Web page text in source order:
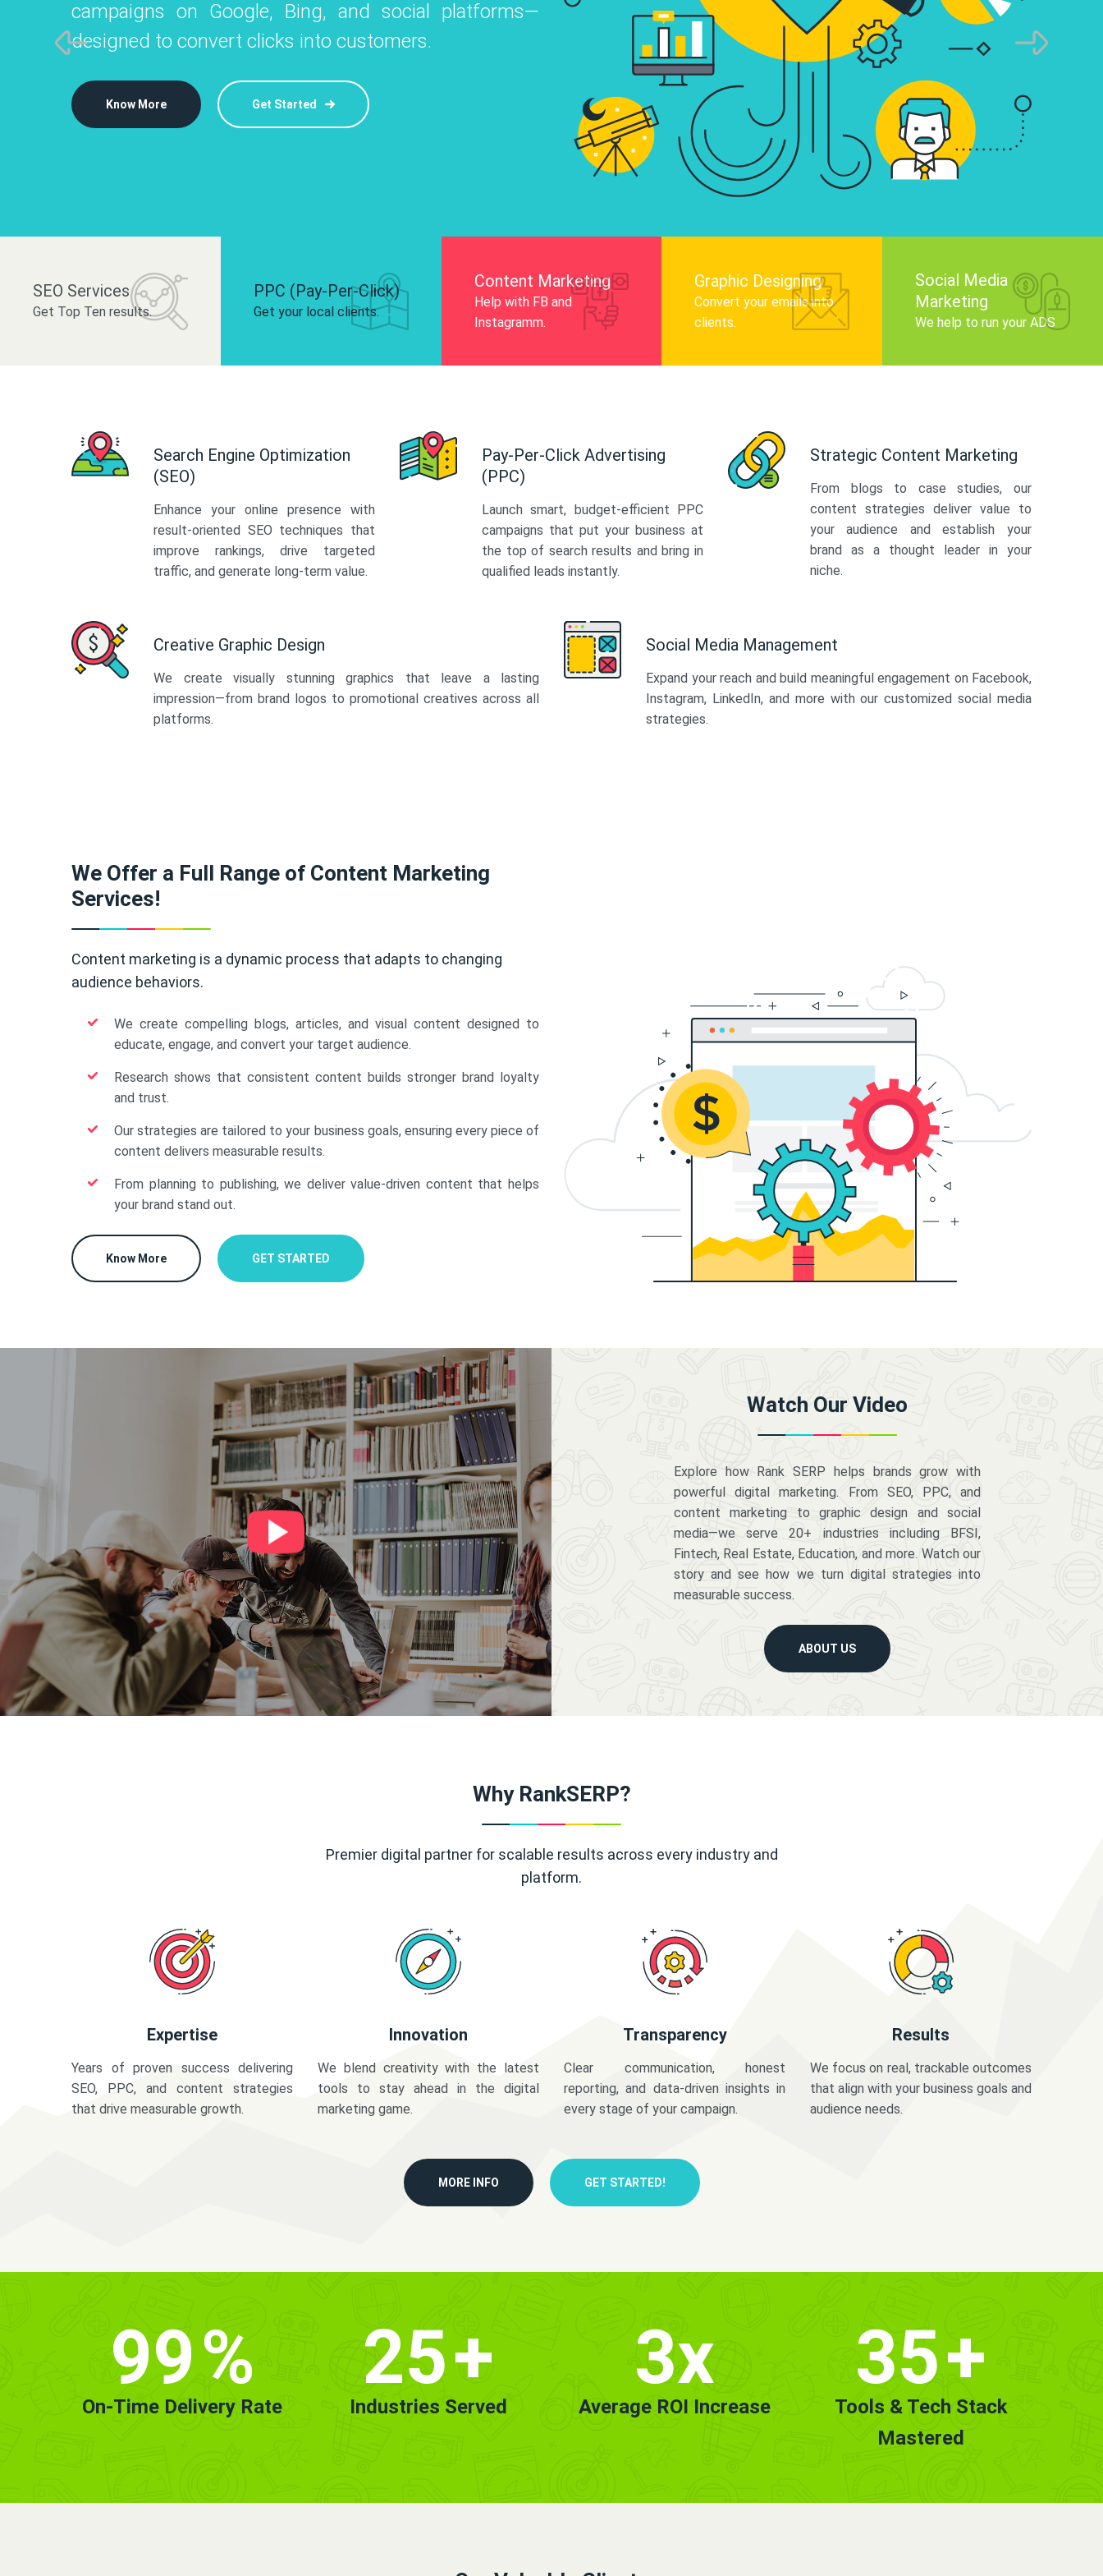
Instagram, Facebook, and LinkedIn to
and drive audience engagement.
campaigns on Google, Bing, and social platforms—
designed to convert clicks into customers.
Know More Get Started
infographics that tell your brand story,
audience, and improve search engine
Know More
platforms like Instagram, Facebook, and LinkedIn to
build your brand and drive audience engagement.
SEO Services
Get Top Ten results.
PPC (Pay-Per-Click)
Get your local clients.
Content Marketing
Help with FB and
Instagramm.
Graphic Designing
Convert your emails into
clients.
Social Media
Marketing
We help to run your ADS
Search Engine Optimization
(SEO)
Enhance your online presence with
result-oriented SEO techniques that
improve rankings, drive targeted
traffic, and generate long-term value.
Pay-Per-Click Advertising
(PPC)
Launch smart, budget-efficient PPC
campaigns that put your business at
the top of search results and bring in
qualified leads instantly.
Strategic Content Marketing
From blogs to case studies, our
content strategies deliver value to
your audience and establish your
brand as a thought leader in your
niche.
Creative Graphic Design
We create visually stunning graphics that leave a lasting
impression—from brand logos to promotional creatives across all
platforms.
Social Media Management
Expand your reach and build meaningful engagement on Facebook,
Instagram, LinkedIn, and more with our customized social media
strategies.
We Offer a Full Range of Content Marketing
Services!
Content marketing is a dynamic process that adapts to changing
audience behaviors.
We create compelling blogs, articles, and visual content designed to
educate, engage, and convert your target audience.
Research shows that consistent content builds stronger brand loyalty
and trust.
Our strategies are tailored to your business goals, ensuring every piece of
content delivers measurable results.
From planning to publishing, we deliver value-driven content that helps
your brand stand out.
Know More GET STARTED
Watch Our Video
Explore how Rank SERP helps brands grow with
powerful digital marketing. From SEO, PPC, and
content marketing to graphic design and social
media—we serve 20+ industries including BFSI,
Fintech, Real Estate, Education, and more. Watch our
story and see how we turn digital strategies into
measurable success.
ABOUT US
Why RankSERP?
Premier digital partner for scalable results across every industry and
platform.
Expertise
Years of proven success delivering
SEO, PPC, and content strategies
that drive measurable growth.
Innovation
We blend creativity with the latest
tools to stay ahead in the digital
marketing game.
Transparency
Clear communication, honest
reporting, and data-driven insights in
every stage of your campaign.
Results
We focus on real, trackable outcomes
that align with your business goals and
audience needs.
MORE INFO GET STARTED!
99%
On-Time Delivery Rate
25+
Industries Served
3x
Average ROI Increase
35+
Tools & Tech Stack
Mastered